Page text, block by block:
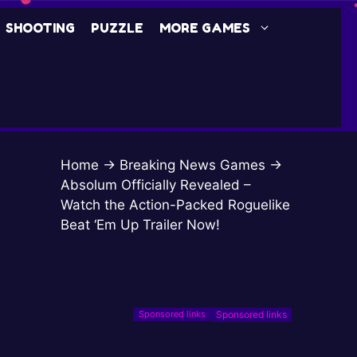
SHOOTING PUZZLE MORE GAMES
Home → Breaking News Games →
Absolum Officially Revealed –
Watch the Action-Packed Roguelike
Beat ‘Em Up Trailer Now!
Sponsored links